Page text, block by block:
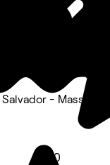
Salvador - Massage
5.0